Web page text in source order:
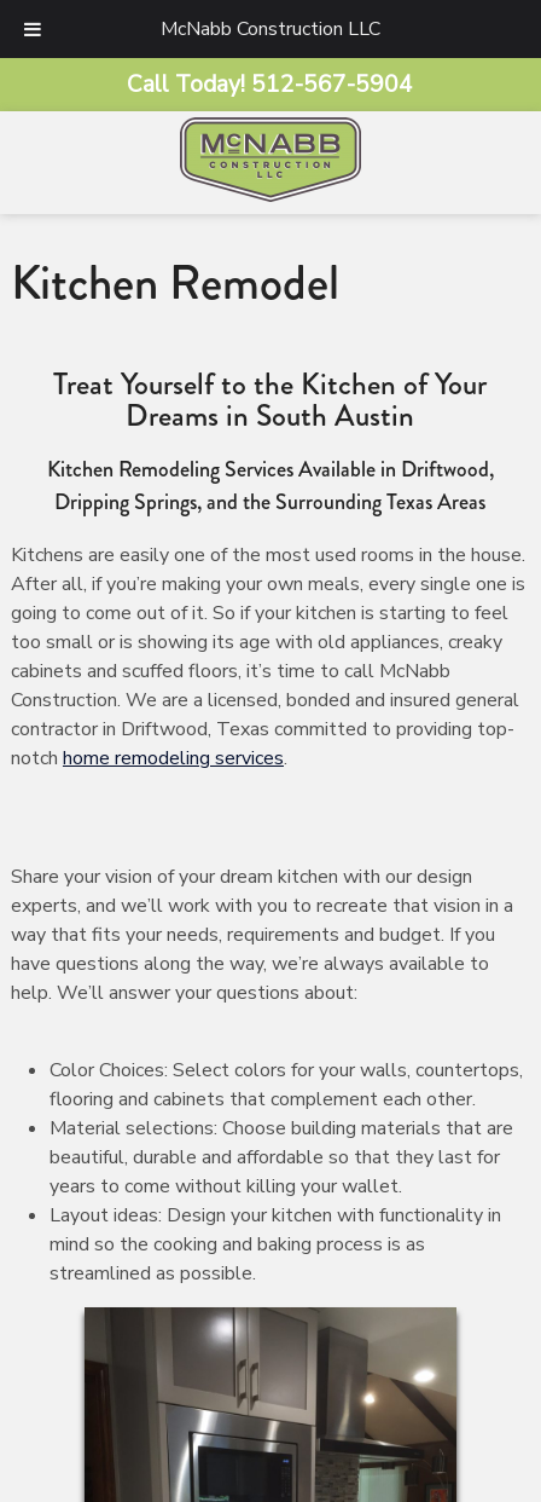
McNabb Construction LLC
Call Today! 512-567-5904
Kitchen Remodel
Treat Yourself to the Kitchen of Your
Dreams in South Austin
Kitchen Remodeling Services Available in Driftwood,
Dripping Springs, and the Surrounding Texas Areas
Kitchens are easily one of the most used rooms in the house.
After all, if you’re making your own meals, every single one is
going to come out of it. So if your kitchen is starting to feel
too small or is showing its age with old appliances, creaky
cabinets and scuffed floors, it’s time to call McNabb
Construction. We are a licensed, bonded and insured general
contractor in Driftwood, Texas committed to providing top-
notch home remodeling services.
Share your vision of your dream kitchen with our design
experts, and we’ll work with you to recreate that vision in a
way that fits your needs, requirements and budget. If you
have questions along the way, we’re always available to
help. We’ll answer your questions about:
Color Choices: Select colors for your walls, countertops,
flooring and cabinets that complement each other.
Material selections: Choose building materials that are
beautiful, durable and affordable so that they last for
years to come without killing your wallet.
Layout ideas: Design your kitchen with functionality in
mind so the cooking and baking process is as
streamlined as possible.